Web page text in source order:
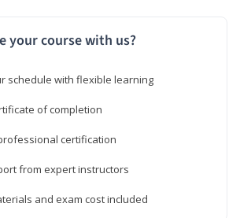
your course with us?
schedule with flexible learning
of completion
certification
from expert instructors
and exam cost included